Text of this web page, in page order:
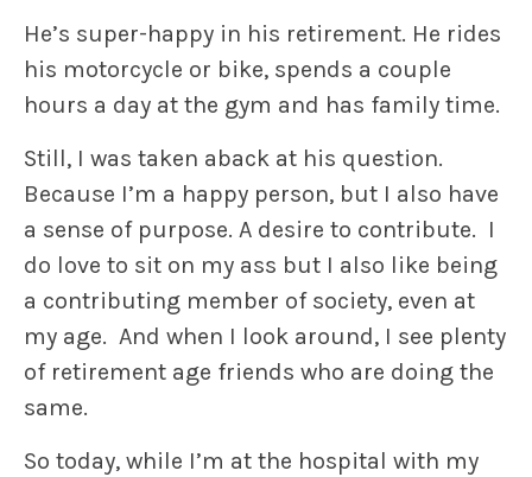
He’s super-happy in his retirement. He rides
his motorcycle or bike, spends a couple
hours a day at the gym and has family time.
Still, I was taken aback at his question.
Because I’m a happy person, but I also have
a sense of purpose. A desire to contribute. I
do love to sit on my ass but I also like being
a contributing member of society, even at
my age. And when I look around, I see plenty
of retirement age friends who are doing the
same.
So today, while I’m at the hospital with my